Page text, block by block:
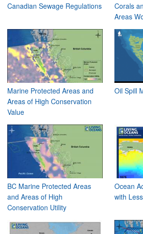
Canadian Sewage Regulations
Corals
Areas
Marine Protected Areas and
Areas of High Conservation
Value
Oil Spill
BC Marine Protected Areas
and Areas of High
Conservation Utility
Ocean
with